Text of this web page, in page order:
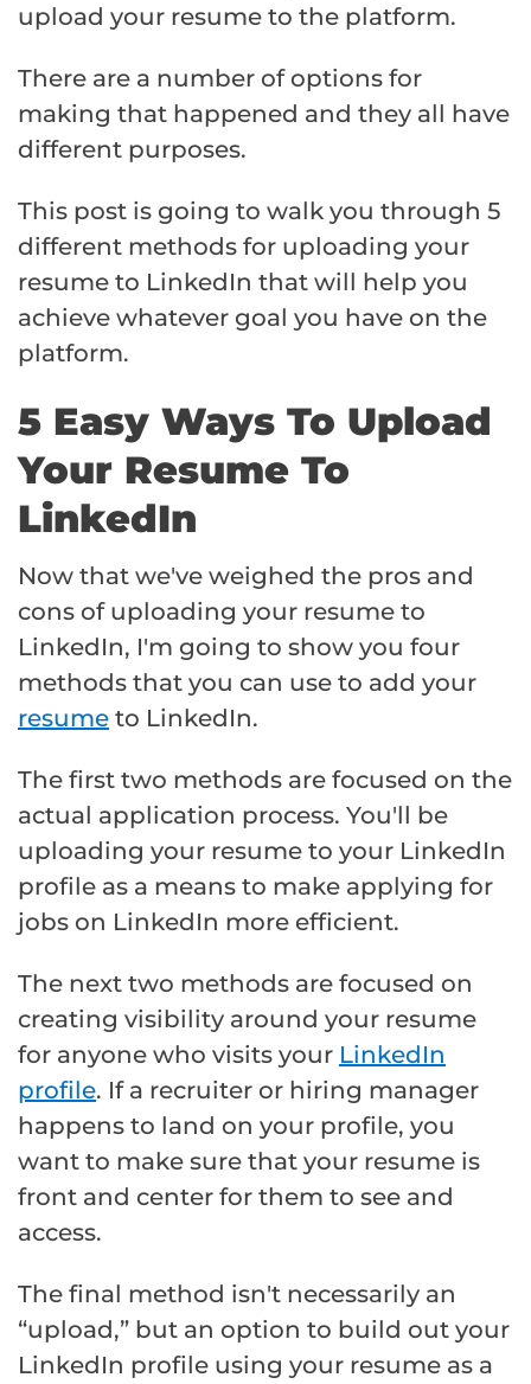
upload your resume to the platform.
There are a number of options for
making that happened and they all have
different purposes.
This post is going to walk you through 5
different methods for uploading your
resume to LinkedIn that will help you
achieve whatever goal you have on the
platform.
5 Easy Ways To Upload
Your Resume To
LinkedIn
Now that we've weighed the pros and
cons of uploading your resume to
LinkedIn, I'm going to show you four
methods that you can use to add your
resume to LinkedIn.
The first two methods are focused on the
actual application process. You'll be
uploading your resume to your LinkedIn
profile as a means to make applying for
jobs on LinkedIn more efficient.
The next two methods are focused on
creating visibility around your resume
for anyone who visits your LinkedIn
profile. If a recruiter or hiring manager
happens to land on your profile, you
want to make sure that your resume is
front and center for them to see and
access.
The final method isn't necessarily an
“upload,” but an option to build out your
LinkedIn profile using your resume as a